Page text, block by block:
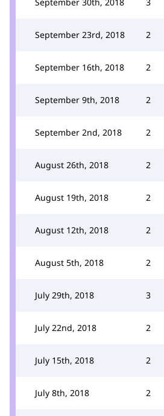
September 23rd, 2018 2
September 16th, 2018 2
September 9th, 2018 2
September 2nd, 2018 2
August 26th, 2018 2
August 19th, 2018 2
August 12th, 2018 2
August 5th, 2018 2
July 29th, 2018 3
July 22nd, 2018 2
July 15th, 2018 2
July 8th, 2018 2